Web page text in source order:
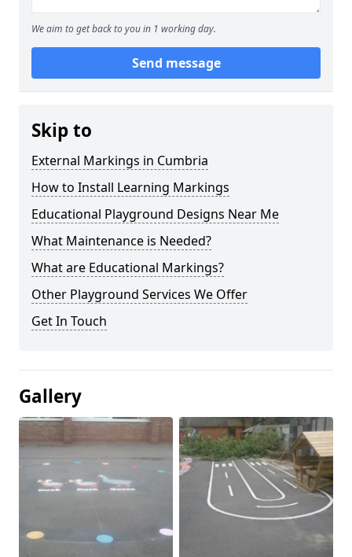
We aim to get back to you in 1 working day.
Send message
Skip to
External Markings in Cumbria
How to Install Learning Markings
Educational Playground Designs Near Me
What Maintenance is Needed?
What are Educational Markings?
Other Playground Services We Offer
Get In Touch
Gallery